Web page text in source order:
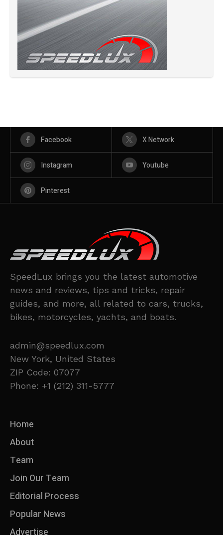
Facebook X Network
Instagram Youtube
Pinterest
SpeedLux brings you the latest automotive
news and reviews, tips and tricks, repair
guides, and more, all related to cars, trucks,
bikes, motorcycles, yachts, and boats.
admin@speedlux.com
New York, United States
ZIP Code: 07077
Phone: +1 (212) 311-5777
Home
About
Team
Join Our Team
Editorial Process
Popular News